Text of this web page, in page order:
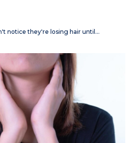
notice they're losing hair until…